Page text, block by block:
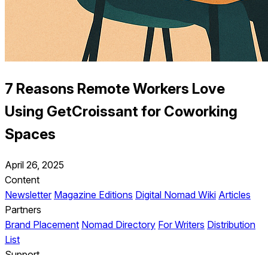
7 Reasons Remote Workers Love
Using GetCroissant for Coworking
Spaces
April 26, 2025
Content
Newsletter Magazine Editions Digital Nomad Wiki Articles
Partners
Brand Placement Nomad Directory For Writers Distribution
List